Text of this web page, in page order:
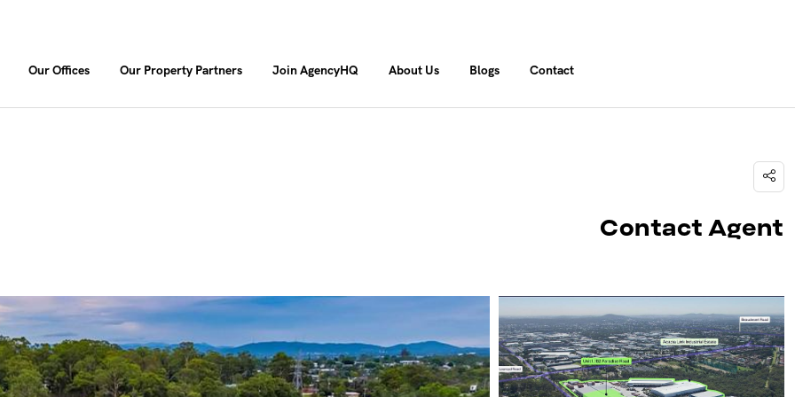
Our Offices Our Property Partners Join AgencyHQ About Us Blogs Contact
Contact Agent